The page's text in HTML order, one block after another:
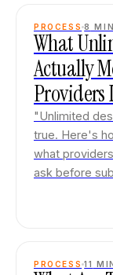
PROCESS 8 MIN
What
Actually
Providers
"Unlimited
true. Here's
what
ask before
PROCESS 11